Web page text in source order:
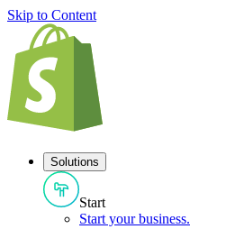
Skip to Content
Solutions
Start
Start your business.